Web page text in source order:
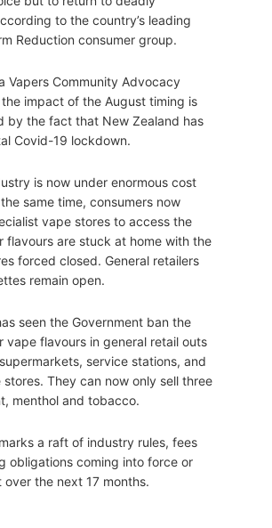
to the country’s leading
Reduction consumer group.
Vapers Community Advocacy
the impact of the August timing is
by the fact that New Zealand has
Covid-19 lockdown.
is now under enormous cost
same time, consumers now
vape stores to access the
flavours are stuck at home with the
forced closed. General retailers
remain open.
seen the Government ban the
vape flavours in general retail outs
service stations, and
stores. They can now only sell three
menthol and tobacco.
a raft of industry rules, fees
obligations coming into force or
the next 17 months.